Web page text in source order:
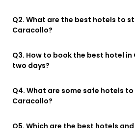
Q2. What are the best hotels to
Caracollo?
Q3. How to book the best hotel
two days?
Q4. What are some safe hotels
Caracollo?
Q5. Which are the best hotels